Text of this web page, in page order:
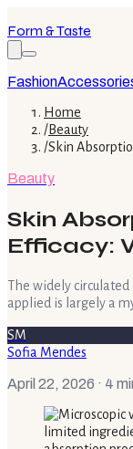
Form & Taste
Fashion
Home
/Beauty
/Skin
Beauty
Skin
Efficacy:
The widely
applied is largely a
SM
Sofia Mendes
April 22, 2026 · 4